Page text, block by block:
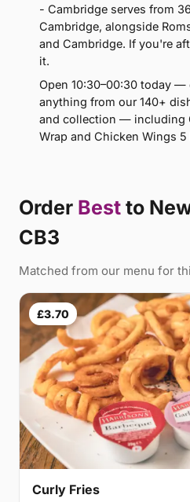
- Cambridge serves from
Cambridge, alongside
and Cambridge. If you're
it.
Open 10:30–00:30 today —
anything from our 140+
and collection — including
Wrap and Chicken Wings 5
Order Best to
CB3
Matched from our menu for
£3.70
Curly Fries